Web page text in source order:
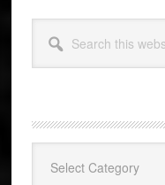
this
website